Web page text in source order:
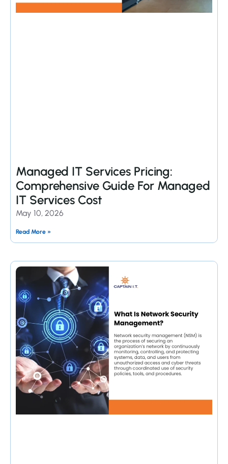
Managed IT Services Pricing:
Comprehensive Guide For Managed
IT Services Cost
May 10, 2026
Read More »